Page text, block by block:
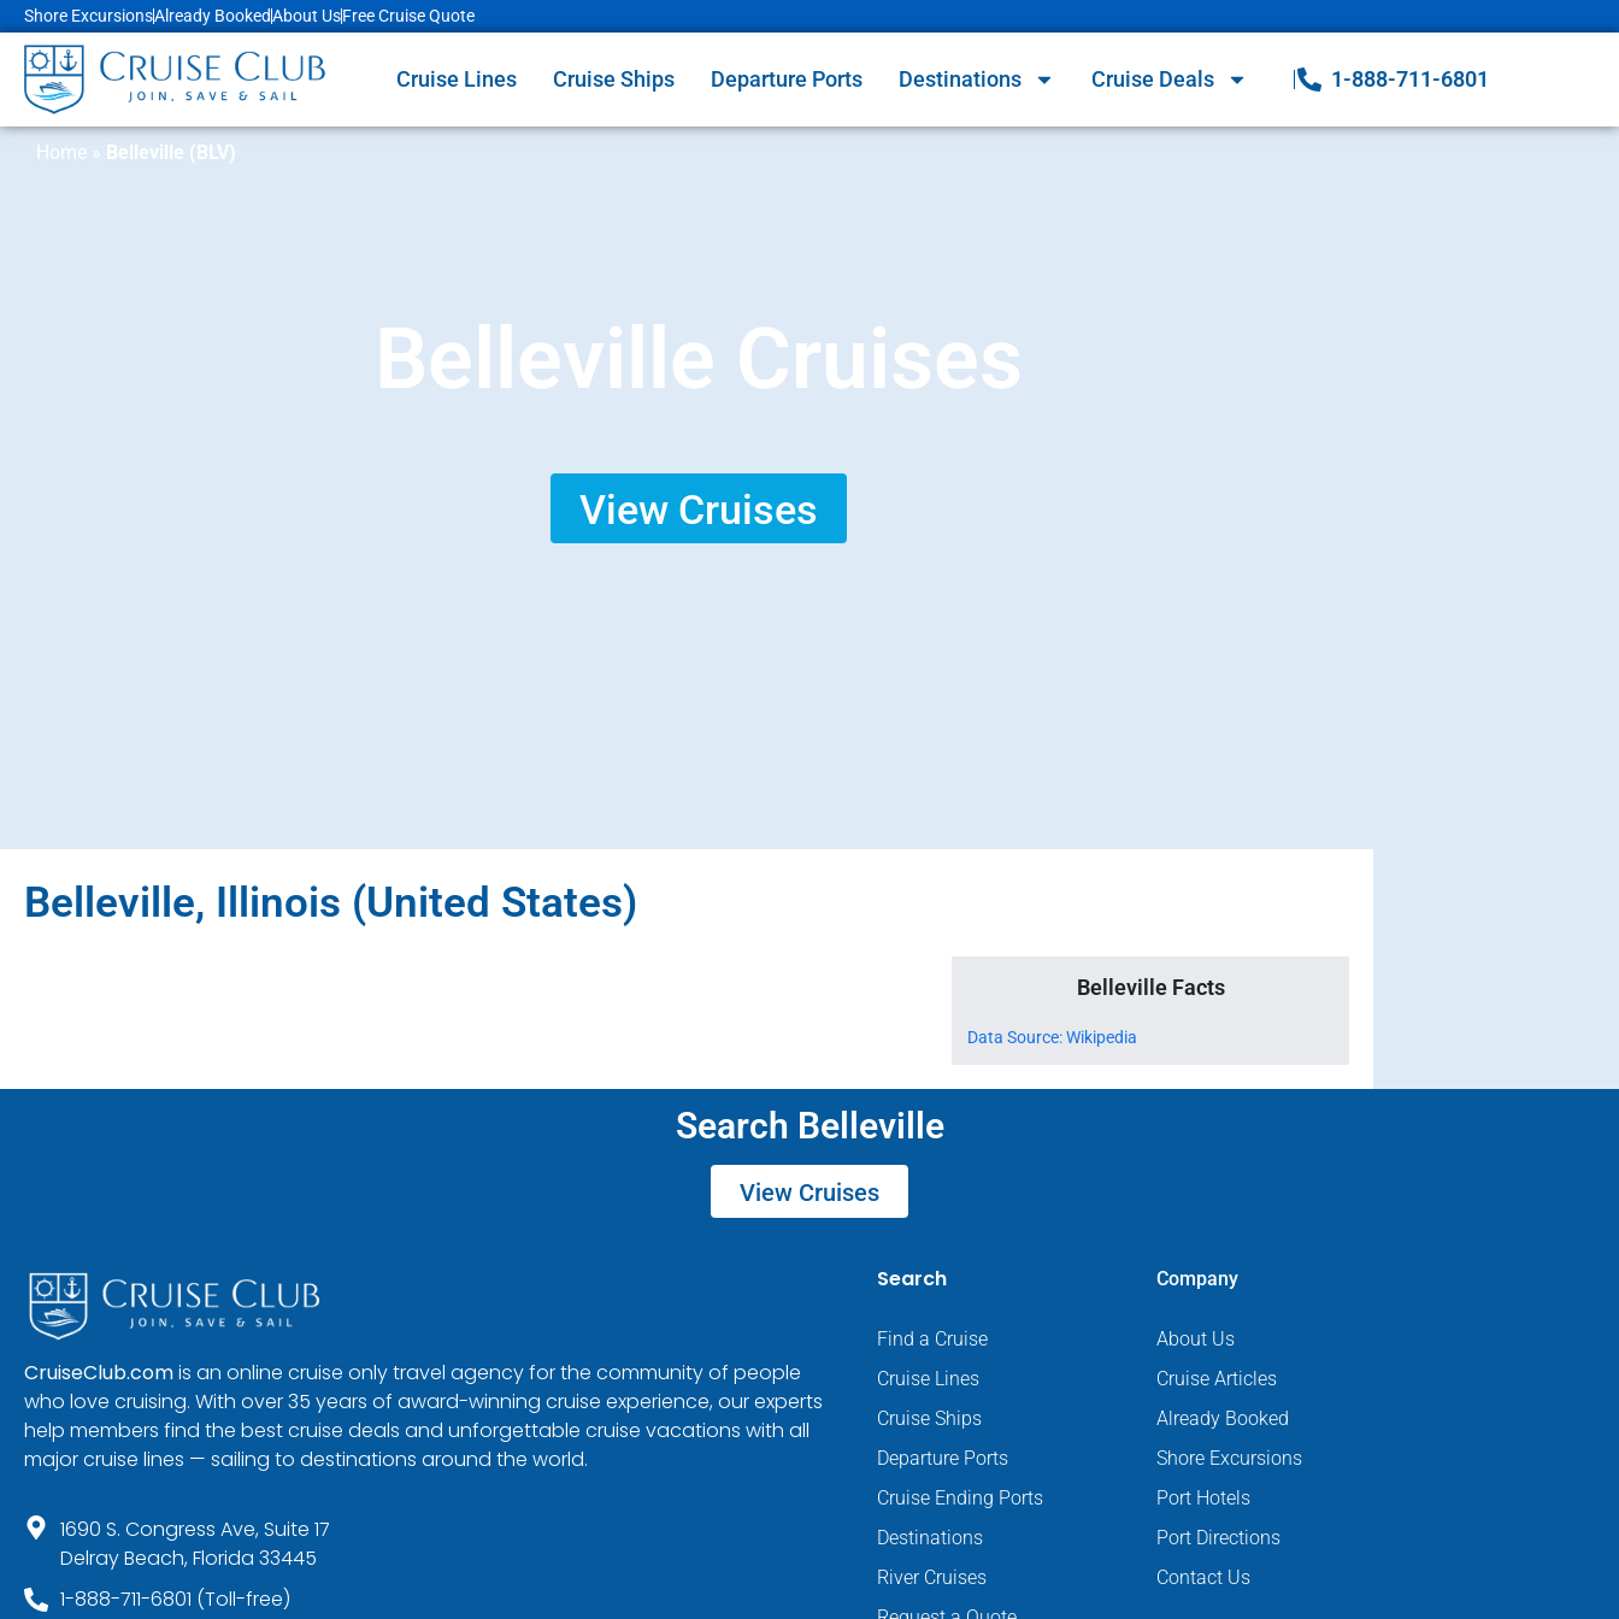
Shore ExcursionsAlready BookedAbout UsFree Cruise Quote
Cruise Lines Cruise Ships Departure Ports Destinations Cruise Deals 1-888-711-6801
Home » Belleville (BLV)
Belleville Cruises
View Cruises
Belleville, Illinois (United States)
Belleville Facts
Data Source: Wikipedia
Search Belleville
View Cruises
CruiseClub.comis an online cruise only travel agency for the community of people
who love cruising. With over 35 years of award-winning cruise experience, our experts
help members find the best cruise deals and unforgettable cruise vacations with all
major cruise lines — sailing to destinations around the world.
1690 S. Congress Ave, Suite 17
Delray Beach, Florida 33445
1-888-711-6801 (Toll-free)
Search
Find a Cruise
Cruise Lines
Cruise Ships
Departure Ports
Cruise Ending Ports
Destinations
River Cruises
Company
About Us
Cruise Articles
Already Booked
Shore Excursions
Port Hotels
Port Directions
Contact Us